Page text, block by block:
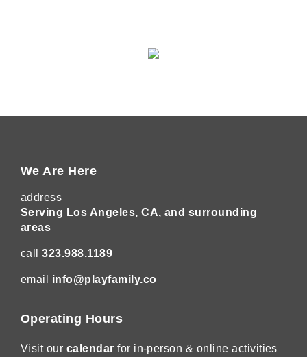
We Are Here
address
Serving Los Angeles, CA, and surrounding
areas
call323.988.1189
email info@playfamily.co
Operating Hours
Visit our calendar for in-person & online activities